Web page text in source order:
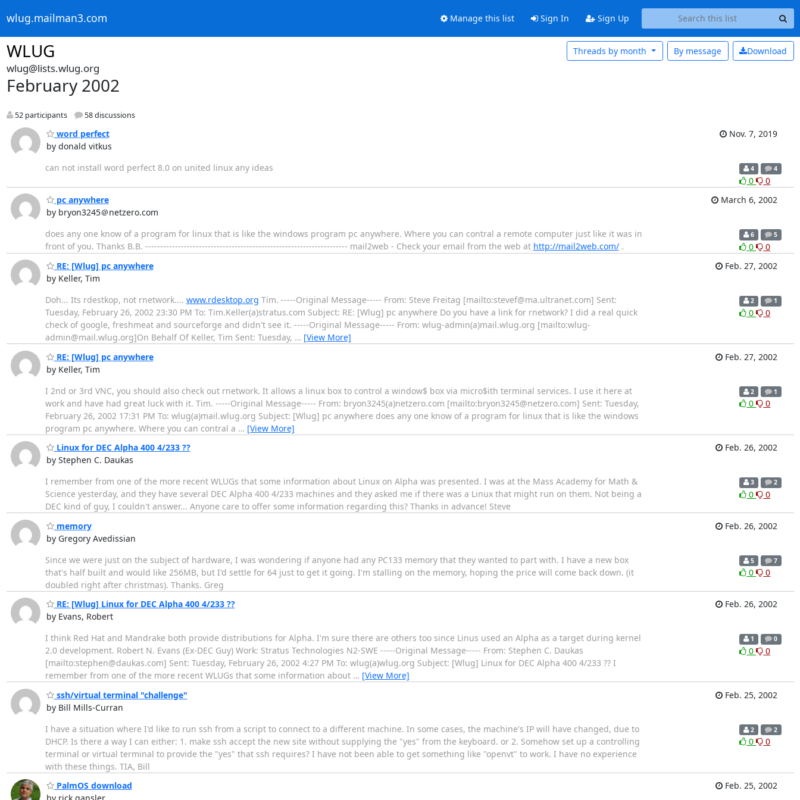
wlug.mailman3.com Manage this list Sign In Sign Up
WLUG Download
By message
Threads by month
wlug@lists.wlug.org
February 2002
52 participants 58 discussions
word perfect
by donald vitkus
Nov. 7, 2019
can not install word perfect 8.0 on united linux any ideas 4 4
0
0
pc anywhere
by bryon3245＠netzero.com
March 6, 2002
does any one know of a program for linux that is like the windows program pc anywhere. Where you can contral a remote computer just like it was in
front of you. Thanks B.B. -------------------------------------------------------------------- mail2web - Check your email from the web at http://mail2web.com/.
6 5
0
0
RE: [Wlug] pc anywhere
by Keller, Tim
Feb. 27, 2002
Doh... Its rdestkop, not rnetwork.... www.rdesktop.org Tim. -----Original Message----- From: Steve Freitag [mailto:stevef@ma.ultranet.com] Sent:
Tuesday, February 26, 2002 23:30 PM To: Tim.Keller(a)stratus.com Subject: RE: [Wlug] pc anywhere Do you have a link for rnetwork? I did a real quick
check of google, freshmeat and sourceforge and didn't see it. -----Original Message----- From: wlug-admin(a)mail.wlug.org [mailto:wlug-
admin@mail.wlug.org]On Behalf Of Keller, Tim Sent: Tuesday, … [View More]
2 1
0 0
RE: [Wlug] pc anywhere
by Keller, Tim
Feb. 27, 2002
I 2nd or 3rd VNC, you should also check out rnetwork. It allows a linux box to control a window$ box via micro$ith terminal services. I use it here at
work and have had great luck with it. Tim. -----Original Message----- From: bryon3245(a)netzero.com [mailto:bryon3245@netzero.com] Sent: Tuesday,
February 26, 2002 17:31 PM To: wlug(a)mail.wlug.org Subject: [Wlug] pc anywhere does any one know of a program for linux that is like the windows
program pc anywhere. Where you can contral a … [View More]
2 1
0 0
Linux for DEC Alpha 400 4/233 ??
by Stephen C. Daukas
Feb. 26, 2002
I remember from one of the more recent WLUGs that some information about Linux on Alpha was presented. I was at the Mass Academy for Math &
Science yesterday, and they have several DEC Alpha 400 4/233 machines and they asked me if there was a Linux that might run on them. Not being a
DEC kind of guy, I couldn't answer... Anyone care to offer some information regarding this? Thanks in advance! Steve
3 2
0 0
memory
by Gregory Avedissian
Feb. 26, 2002
Since we were just on the subject of hardware, I was wondering if anyone had any PC133 memory that they wanted to part with. I have a new box
that's half built and would like 256MB, but I'd settle for 64 just to get it going. I'm stalling on the memory, hoping the price will come back down. (it
doubled right after christmas). Thanks. Greg
5 7
0 0
RE: [Wlug] Linux for DEC Alpha 400 4/233 ??
by Evans, Robert
Feb. 26, 2002
I think Red Hat and Mandrake both provide distributions for Alpha. I'm sure there are others too since Linus used an Alpha as a target during kernel
2.0 development. Robert N. Evans (Ex-DEC Guy) Work: Stratus Technologies N2-SWE -----Original Message----- From: Stephen C. Daukas
[mailto:stephen@daukas.com] Sent: Tuesday, February 26, 2002 4:27 PM To: wlug(a)wlug.org Subject: [Wlug] Linux for DEC Alpha 400 4/233 ?? I
remember from one of the more recent WLUGs that some information about … [View More]
1 0
0 0
ssh/virtual terminal "challenge"
by Bill Mills-Curran
Feb. 25, 2002
I have a situation where I'd like to run ssh from a script to connect to a different machine. In some cases, the machine's IP will have changed, due to
DHCP. Is there a way I can either: 1. make ssh accept the new site without supplying the "yes" from the keyboard. or 2. Somehow set up a controlling
terminal or virtual terminal to provide the "yes" that ssh requires? I have not been able to get something like "openvt" to work. I have no experience
with these things. TIA, Bill
2 2
0 0
PalmOS download
Feb. 25, 2002